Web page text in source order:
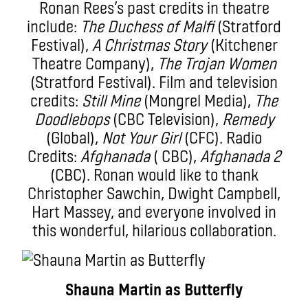
Ronan Rees’s past credits in theatre
include: The Duchess of Malfi(Stratford
Festival), A Christmas Story(Kitchener
Theatre Company), The Trojan Women
(Stratford Festival). Film and television
credits: Still Mine(Mongrel Media), The
Doodlebops(CBC Television), Remedy
(Global), Not Your Girl(CFC). Radio
Credits: Afghanada ( CBC), Afghanada 2
(CBC). Ronan would like to thank
Christopher Sawchin, Dwight Campbell,
Hart Massey, and everyone involved in
this wonderful, hilarious collaboration.
Shauna Martin as Butterfly